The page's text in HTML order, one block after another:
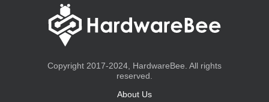
Copyright 2017-2024, HardwareBee. All rights
reserved.
About Us